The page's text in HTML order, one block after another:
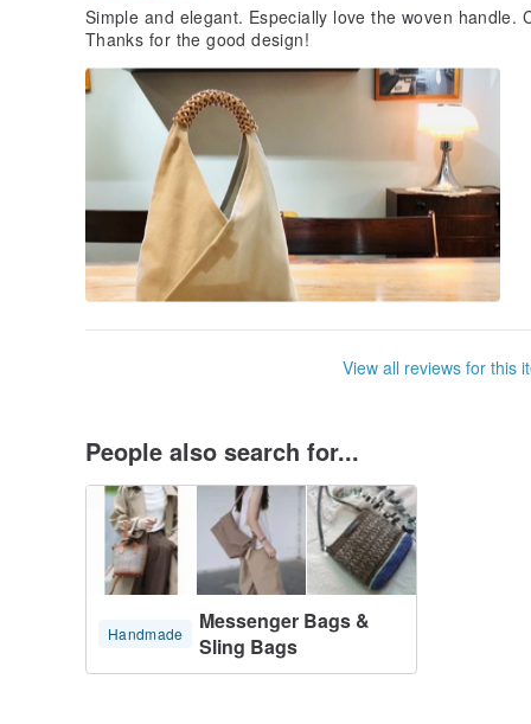
Simple and elegant. Especially love the woven handle.
Thanks for the good design!
View all reviews for this
People also search for...
Handmade
Messenger Bags &
Sling Bags